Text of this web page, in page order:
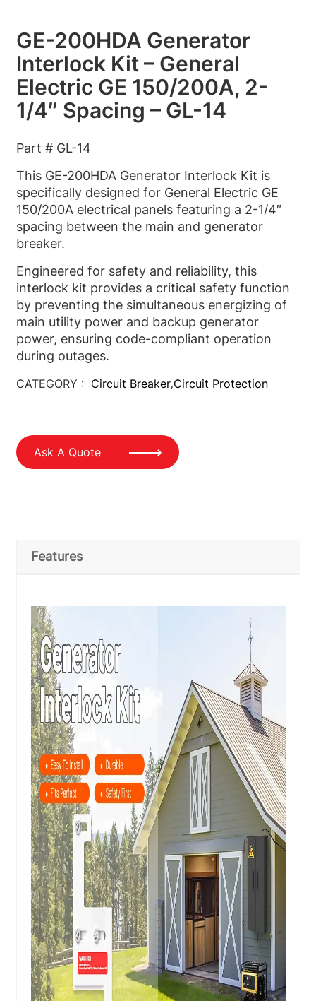
GE-200HDA Generator
Interlock Kit – General
Electric GE 150/200A, 2-
1/4″ Spacing – GL-14
Part # GL-14
This GE-200HDA Generator Interlock Kit is
specifically designed for General Electric GE
150/200A electrical panels featuring a 2-1/4″
spacing between the main and generator
breaker.
Engineered for safety and reliability, this
interlock kit provides a critical safety function
by preventing the simultaneous energizing of
main utility power and backup generator
power, ensuring code-compliant operation
during outages.
CATEGORY : Circuit Breaker,Circuit Protection
Ask A Quote
Features